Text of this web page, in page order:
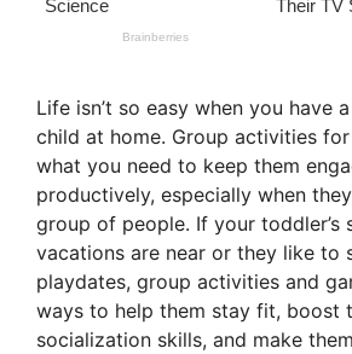
Life isn’t so easy when you have
child at home. Group activities
what you need to keep them
productively, especially when
group of people. If your toddler’s
vacations are near or they like to
playdates, group activities and
ways to help them stay fit, boost
socialization skills, and make